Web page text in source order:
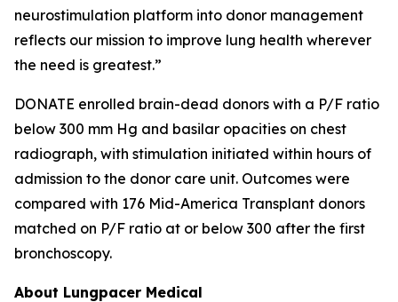
neurostimulation platform into donor management
reflects our mission to improve lung health wherever
the need is greatest.”
DONATE enrolled brain-dead donors with a P/F ratio
below 300 mm Hg and basilar opacities on chest
radiograph, with stimulation initiated within hours of
admission to the donor care unit. Outcomes were
compared with 176 Mid-America Transplant donors
matched on P/F ratio at or below 300 after the first
bronchoscopy.
About Lungpacer Medical